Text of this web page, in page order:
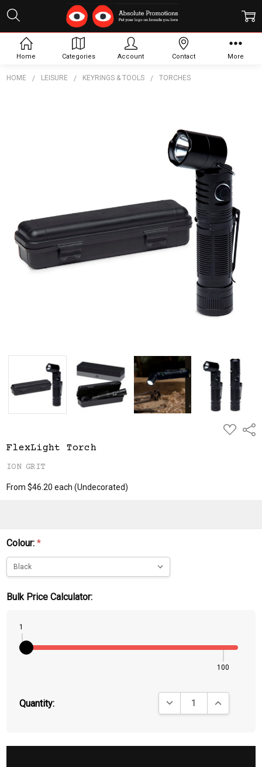
HOME LEISURE KEYRINGS & TOOLS TORCHES
ADD
TO
FlexLight Torch
ION GRIT
From $46.20 each(Undecorated)
Colour:*
Bulk Price Calculator:
1
100
Quantity: DECREASE QUANTITY:
INCREASE
Home Categories Account Contact More